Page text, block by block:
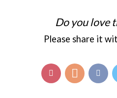
Do you love
Please share it